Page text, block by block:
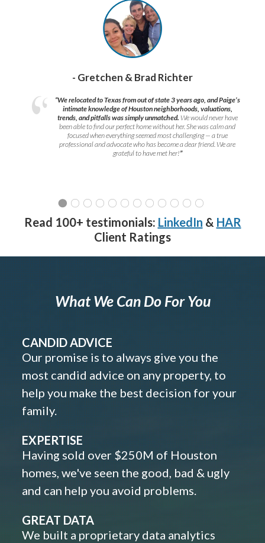
- Gretchen & Brad Richter
“We relocated to Texas from out of state 3 years ago, and Paige’s
intimate knowledge of Houston neighborhoods, valuations,
trends, and pitfalls was simply unmatched. We would never have
been able to find our perfect home without her. She was calm and
focused when everything seemed most challenging — a true
professional and advocate who has become a dear friend. We are
grateful to have met her!”
Read 100+ testimonials: LinkedIn & HAR
Client Ratings
What We Can Do For You
CANDID ADVICE
Our promise is to always give you the
most candid advice on any property, to
help you make the best decision for your
family.
EXPERTISE
Having sold over $250M of Houston
homes, we've seen the good, bad & ugly
and can help you avoid problems.
GREAT DATA
We built a proprietary data analytics